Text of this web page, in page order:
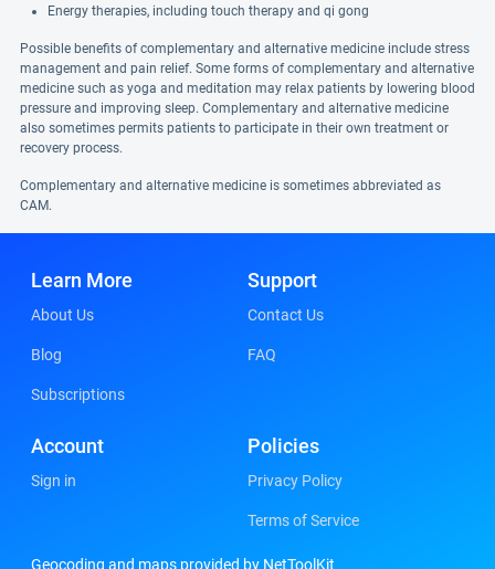
Energy therapies, including touch therapy and qi gong
Possible benefits of complementary and alternative medicine include stress
management and pain relief. Some forms of complementary and alternative
medicine such as yoga and meditation may relax patients by lowering blood
pressure and improving sleep. Complementary and alternative medicine
also sometimes permits patients to participate in their own treatment or
recovery process.
Complementary and alternative medicine is sometimes abbreviated as
CAM.
Learn More
About Us
Blog
Subscriptions
Support
Contact Us
FAQ
Account
Sign in
Policies
Privacy Policy
Terms of Service
Geocoding and maps provided by NetToolKit